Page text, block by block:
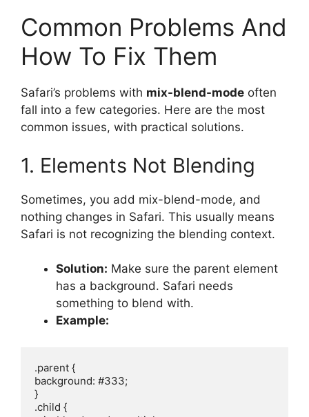
Common Problems And
How To Fix Them
Safari’s problems with mix-blend-mode often
fall into a few categories. Here are the most
common issues, with practical solutions.
1. Elements Not Blending
Sometimes, you add mix-blend-mode, and
nothing changes in Safari. This usually means
Safari is not recognizing the blending context.
Solution: Make sure the parent element
has a background. Safari needs
something to blend with.
Example:
.parent {
background: #333;
}
.child {